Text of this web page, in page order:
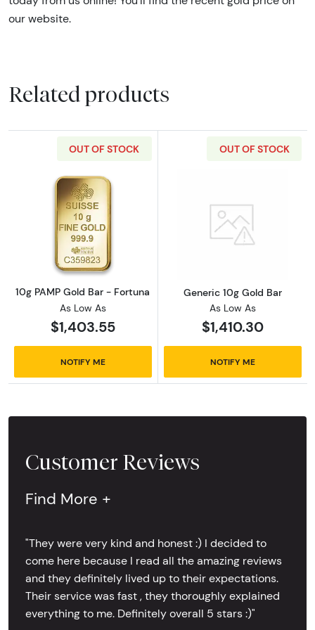
our website.
Related products
OUT OF STOCK
Read more about10g PAMP Gold Bar -
10g PAMP Gold Bar - Fortuna
As Low As
$1,403.55
NOTIFY ME
OUT OF STOCK
Read more
Generic 10g Gold Bar
As Low As
$1,410.30
NOTIFY ME
Customer Reviews
Find More +
"They were very kind and honest :) I decided to
come here because I read all the amazing reviews
and they definitely lived up to their expectations.
Their service was fast , they thoroughly explained
everything to me. Definitely overall 5 stars :)"